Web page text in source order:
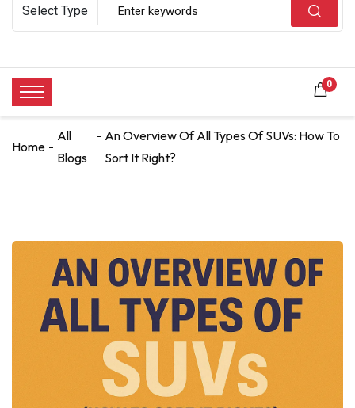
0
Home
All
Blogs
An Overview Of All Types Of SUVs: How To
Sort It Right?